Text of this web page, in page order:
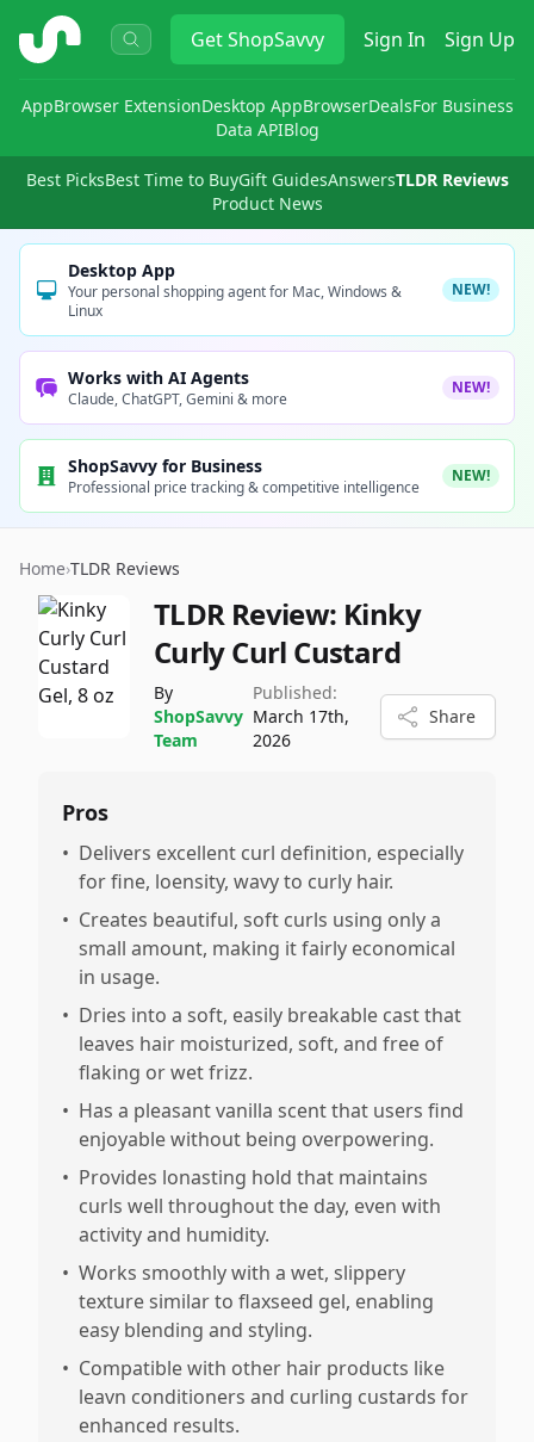
ShopSavvy GetShopSavvy Sign In Sign Up
AppBrowser ExtensionDesktop AppBrowserDealsFor Business
Data APIBlog
Best PicksBest Time to BuyGift GuidesAnswersTLDR Reviews
Product News
Desktop App
Your personal shopping agent for Mac, Windows &
Linux
NEW!
Works with AI Agents
Claude, ChatGPT, Gemini & more
NEW!
ShopSavvy for Business
Professional price tracking & competitive intelligence
NEW!
Home›TLDR Reviews
TLDR Review: Kinky
Curly Curl Custard
By
ShopSavvy
Team
Published:
March 17th,
2026
Share
Pros
• Delivers excellent curl definition, especially
for fine, loensity, wavy to curly hair.
• Creates beautiful, soft curls using only a
small amount, making it fairly economical
in usage.
• Dries into a soft, easily breakable cast that
leaves hair moisturized, soft, and free of
flaking or wet frizz.
• Has a pleasant vanilla scent that users find
enjoyable without being overpowering.
• Provides lonasting hold that maintains
curls well throughout the day, even with
activity and humidity.
• Works smoothly with a wet, slippery
texture similar to flaxseed gel, enabling
easy blending and styling.
• Compatible with other hair products like
leavn conditioners and curling custards for
enhanced results.